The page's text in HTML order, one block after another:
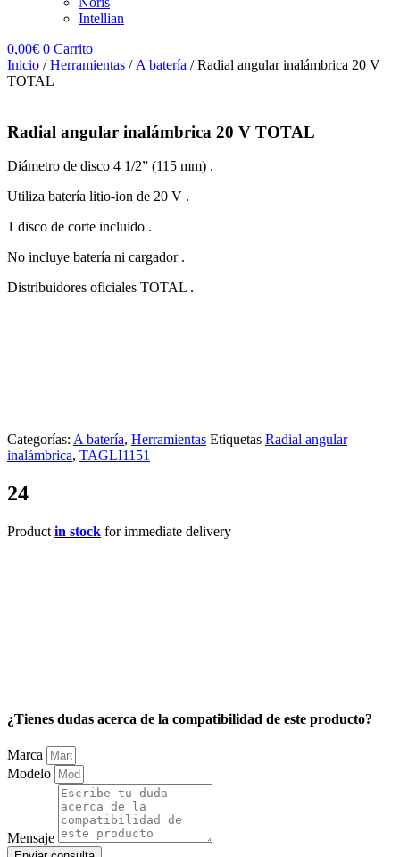
Intellian
0,00€ 0 Carrito
Inicio /Herramientas / A batería / Radial angular inalámbrica 20 V
TOTAL
Radial angular inalámbrica 20 V TOTAL
Diámetro de disco 4 1/2” (115 mm) .
Utiliza batería litio-ion de 20 V .
1 disco de corte incluido .
No incluye batería ni cargador .
Distribuidores oficiales TOTAL .
Categorías: A batería, Herramientas Etiquetas Radial angular
inalámbrica, TAGLI1151
24
Product in stock for immediate delivery
¿Tienes dudas acerca de la compatibilidad de este producto?
Marca
Modelo
Mensaje